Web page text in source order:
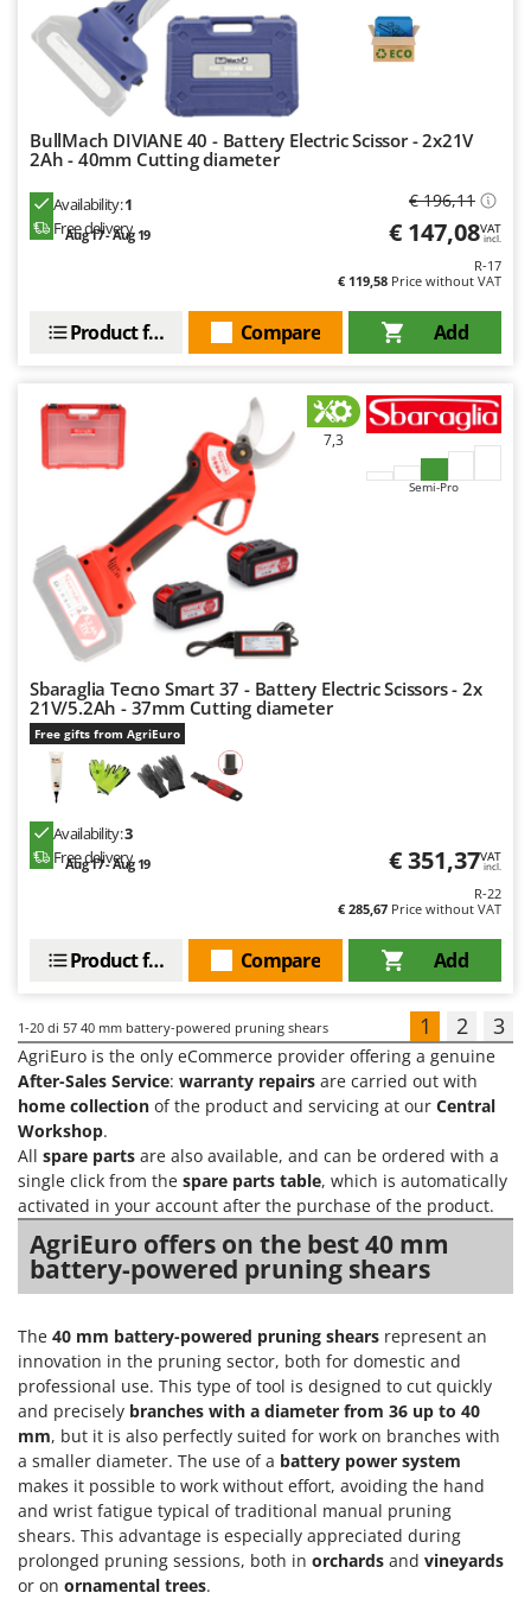
BullMach DIVIANE 40 - Battery Electric Scissor - 2x21V
2Ah - 40mm Cutting diameter
Availability:1
Free delivery
Aug 17 - Aug 19
€ 196,11
€ 147,08VAT
incl.
R-17
€ 119,58 Price without VAT
Add
Compare
Product features
7,3
Semi-Pro
Sbaraglia Tecno Smart 37 - Battery Electric Scissors - 2x
21V/5.2Ah - 37mm Cutting diameter
Free gifts from AgriEuro
Availability:3
Free delivery
Aug 17 - Aug 19 € 351,37VAT
incl.
R-22
€ 285,67 Price without VAT
Add
Compare
Product features
1-20 di 57 40 mm battery-powered pruning shears 1 2 3
AgriEuro is the only eCommerce provider offering a genuine
After-Sales Service: warranty repairs are carried out with
home collection of the product and servicing at our Central
Workshop.
All spare parts are also available, and can be ordered with a
single click from the spare parts table, which is automatically
activated in your account after the purchase of the product.
AgriEuro offers on the best 40 mm
battery-powered pruning shears
The 40 mm battery-powered pruning shears represent an
innovation in the pruning sector, both for domestic and
professional use. This type of tool is designed to cut quickly
and precisely branches with a diameter from 36 up to 40
mm, but it is also perfectly suited for work on branches with
a smaller diameter. The use of a battery power system
makes it possible to work without effort, avoiding the hand
and wrist fatigue typical of traditional manual pruning
shears. This advantage is especially appreciated during
prolonged pruning sessions, both in orchards and vineyards
or on ornamental trees.